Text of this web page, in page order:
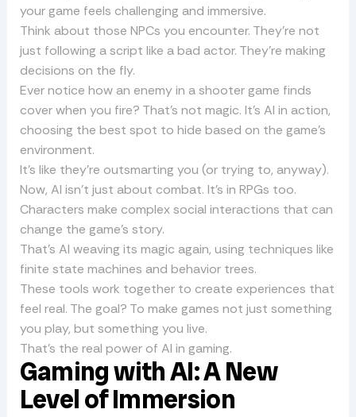
your game feels challenging and immersive.
Think about those NPCs you encounter. They’re not
just following a script like a bad actor. They’re making
decisions on the fly.
Ever notice how an enemy in a shooter game finds
cover when you fire? That’s not magic. It’s AI in action,
choosing the best spot to hide based on the game’s
environment.
It’s like they’re outsmarting you (or trying to, anyway).
Now, AI isn’t just about combat. It’s in RPGs too.
Characters make complex social interactions that can
change the game’s story.
That’s AI weaving its magic again, using techniques like
finite state machines and behavior trees.
These tools work together to create experiences that
feel real. The goal? To make games not just something
you play, but something you live.
That’s the real power of AI in gaming.
Gaming with AI: A New
Level of Immersion